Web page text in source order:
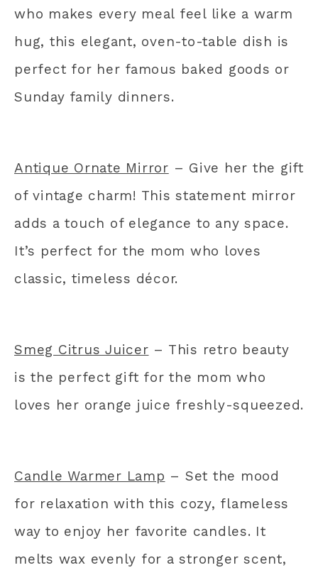
who makes every meal feel like a warm
hug, this elegant, oven-to-table dish is
perfect for her famous baked goods or
Sunday family dinners.
Antique Ornate Mirror – Give her the gift
of vintage charm! This statement mirror
adds a touch of elegance to any space.
It’s perfect for the mom who loves
classic, timeless décor.
Smeg Citrus Juicer – This retro beauty
is the perfect gift for the mom who
loves her orange juice freshly-squeezed.
Candle Warmer Lamp – Set the mood
for relaxation with this cozy, flameless
way to enjoy her favorite candles. It
melts wax evenly for a stronger scent,